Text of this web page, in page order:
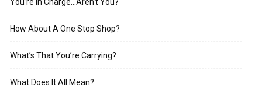
You’re In Charge…Aren’t You?
How About A One Stop Shop?
What’s That You’re Carrying?
What Does It All Mean?